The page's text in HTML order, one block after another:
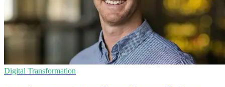
Digital Transformation